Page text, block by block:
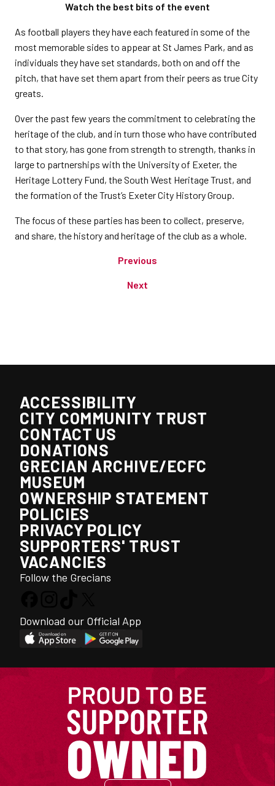
Watch the best bits of the event
As football players they have each featured in some of the
most memorable sides to appear at St James Park, and as
individuals they have set standards, both on and off the
pitch, that have set them apart from their peers as true City
greats.
Over the past few years the commitment to celebrating the
heritage of the club, and in turn those who have contributed
to that story, has gone from strength to strength, thanks in
large to partnerships with the University of Exeter, the
Heritage Lottery Fund, the South West Heritage Trust, and
the formation of the Trust’s Exeter City History Group.
The focus of these parties has been to collect, preserve,
and share, the history and heritage of the club as a whole.
Previous
Next
ACCESSIBILITY
CITY COMMUNITY TRUST
CONTACT US
DONATIONS
GRECIAN ARCHIVE/ECFC
MUSEUM
OWNERSHIP STATEMENT
POLICIES
PRIVACY POLICY
SUPPORTERS' TRUST
VACANCIES
Follow the Grecians
Download our Official App